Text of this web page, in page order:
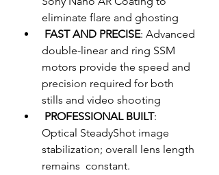
eliminate flare and ghosting
FAST AND PRECISE: Advanced
double-linear and ring SSM
motors provide the speed and
precision required for both
stills and video shooting
PROFESSIONAL BUILT:
Optical SteadyShot image
stabilization; overall lens length
remains  constant.